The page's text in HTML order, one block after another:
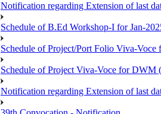
Notification regarding Extension of last
Schedule of B.Ed Workshop-I for Jan-
Schedule of Project/Port Folio Viva-
Schedule of Project Viva-Voce for
Notification regarding Extension of last